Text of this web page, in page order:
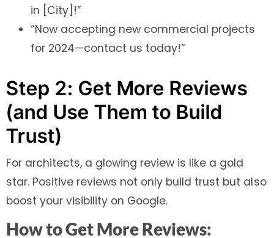
in [City]!”
“Now accepting new commercial projects
for 2024—contact us today!”
Step 2: Get More Reviews
(and Use Them to Build
Trust)
For architects, a glowing review is like a gold
star. Positive reviews not only build trust but also
boost your visibility on Google.
How to Get More Reviews: